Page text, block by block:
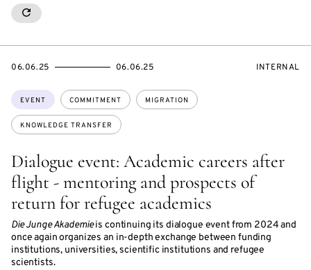
RESETALL
Dialogue event: Academic careers after
flight - mentoring and prospects of
return for refugee academics
Die Junge Akademieis continuing its dialogue event from 2024 and
once again organizes an in-depth exchange between funding
institutions, universities, scientific institutions and refugee
scientists.
Topics:
EVENT COMMITMENT MIGRATION
KNOWLEDGE TRANSFER
STARTS
06.06.25
ENDS
06.06.25
EVENT
INTERNAL